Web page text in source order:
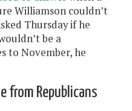
Williamson couldn’t
Thursday if he
be a
to November, he
from Republicans